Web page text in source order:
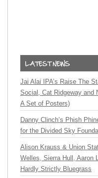
Jai Alai IPA’s Raise The
Social, Cat Ridgeway and
A Set of Posters)
Danny Clinch’s Phish
for the Divided Sky
Alison Krauss & Union
Welles, Sierra Hull, Aaron
Hardly Strictly Bluegrass